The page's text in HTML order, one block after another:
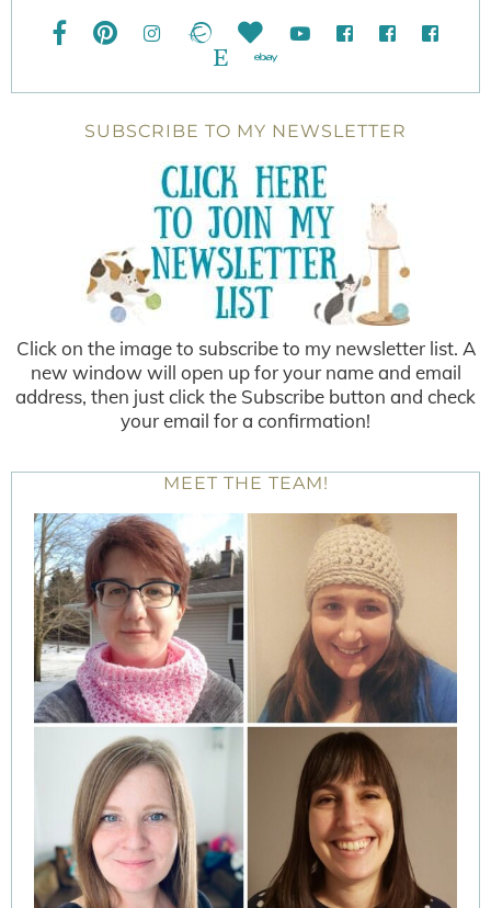
SUBSCRIBE TO MY NEWSLETTER
Click on the image to subscribe to my newsletter list. A
new window will open up for your name and email
address, then just click the Subscribe button and check
your email for a confirmation!
MEET THE TEAM!